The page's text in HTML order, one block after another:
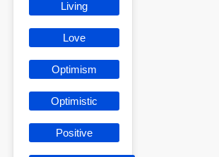
Living
Love
Optimism
Optimistic
Positive